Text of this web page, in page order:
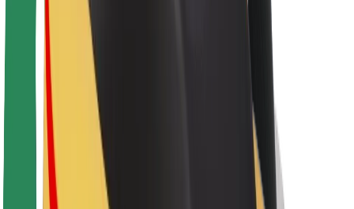
About Bolt
Sustainability at Bolt
Project Zero
Newsroom
Brand guidelines
Mission
Investor Relations